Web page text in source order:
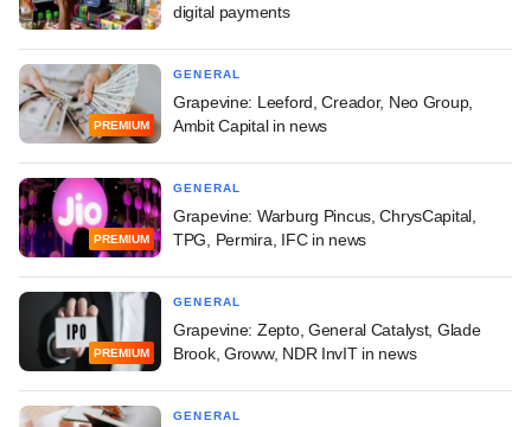
digital payments
PREMIUM
GENERAL
Grapevine: Leeford, Creador, Neo Group,
Ambit Capital in news
PREMIUM
GENERAL
Grapevine: Warburg Pincus, ChrysCapital,
TPG, Permira, IFC in news
PREMIUM
GENERAL
Grapevine: Zepto, General Catalyst, Glade
Brook, Groww, NDR InvIT in news
GENERAL